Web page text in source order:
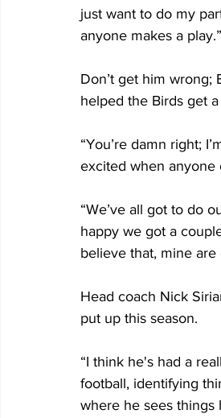
just want to do my
anyone makes a play.”
Don’t get him
helped the Birds get a
“You’re damn right;
excited when
“We’ve all got to do
happy we got a
believe that, mine are
Head coach Nick
put up this season.
“I think he's had a
football, identifying
where he sees